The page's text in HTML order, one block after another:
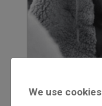
We use cookies